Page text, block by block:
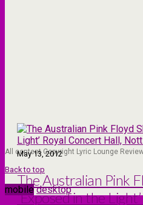
May 13, 2012
The Australian Pink
‘Exposed in the Light’ Royal
All content Copyright Lyric Lounge
Back to top
mobile desktop